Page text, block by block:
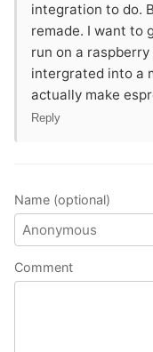
integration to do.
remade. I want to
run on a
intergrated into a
actually make
Reply
Name (optional)
Comment